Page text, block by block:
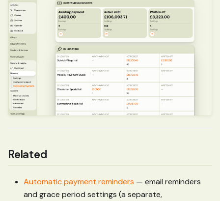
Related
Automatic payment reminders — email reminders
and grace period settings (a separate,